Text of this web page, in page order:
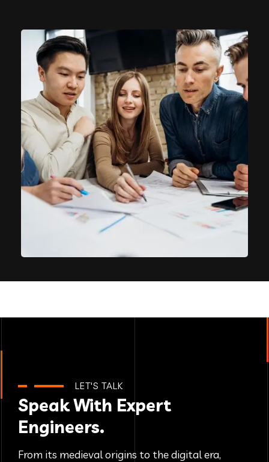
Product Engineering
IT Technology
LET'S TALK
Speak With Expert
Engineers.
From its medieval origins to the digital era,